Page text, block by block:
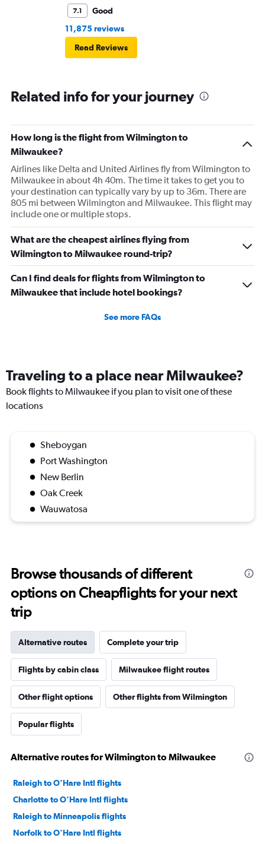
7.1
Good
11,875 reviews
Read Reviews
Related info for your journey
How long is the flight from Wilmington to
Milwaukee?
Airlines like Delta and United Airlines fly from Wilmington to
Milwaukee in about 4h 40m. The time it takes to get you to
your destination can typically vary by up to 36m. There are
805 mi between Wilmington and Milwaukee. This flight may
include one or multiple stops.
What are the cheapest airlines flying from
Wilmington to Milwaukee round-trip?
Can I find deals for flights from Wilmington to
Milwaukee that include hotel bookings?
See more FAQs
Traveling to a place near Milwaukee?
Book flights to Milwaukee if you plan to visit one of these
locations
Sheboygan
Port Washington
New Berlin
Oak Creek
Wauwatosa
Browse thousands of different
options on Cheapflights for your next
trip
Alternative routes Complete your trip
Flights by cabin class Milwaukee flight routes
Other flight options Other flights from Wilmington
Popular flights
Alternative routes for Wilmington to Milwaukee
Raleigh to O'Hare Intl flights
Charlotte to O'Hare Intl flights
Raleigh to Minneapolis flights
Norfolk to O'Hare Intl flights